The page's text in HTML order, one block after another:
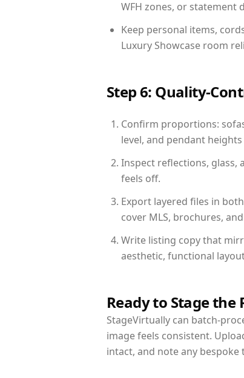
WFH zones, or
Keep personal items,
Luxury Showcase room
Step 6: Quality-
Confirm proportions:
level, and pendant
Inspect reflections,
feels off.
Export layered files in
cover MLS, brochures,
Write listing copy that
aesthetic, functional
Ready to Stage the
StageVirtually can batch-
image feels consistent.
intact, and note any